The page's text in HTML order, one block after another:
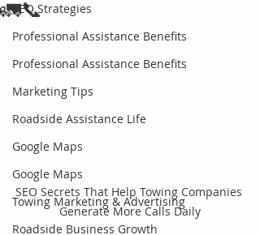
SEO Strategies
Professional Assistance Benefits
Professional Assistance Benefits
Marketing Tips
Roadside Assistance Life
Google Maps
Google Maps
Towing Marketing & Advertising
Roadside Business Growth
🚛📞
SEO Secrets That Help Towing Companies
Generate More Calls Daily